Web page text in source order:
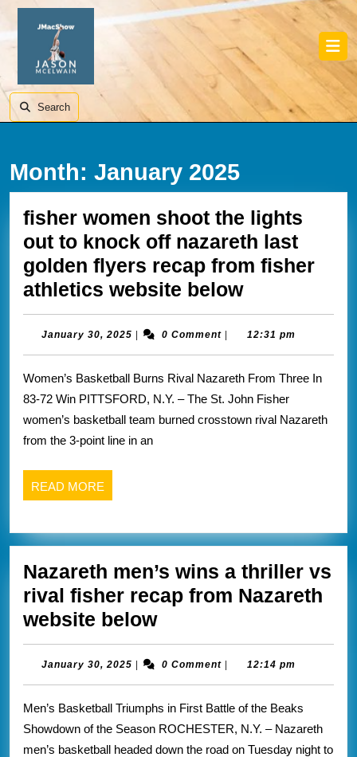
Skip
content
Search
Month: January 2025
fisher women shoot the lights
out to knock off nazareth last
golden flyers recap from fisher
athletics website belowfisher
women
shoot
the
lights
out
last
golden
flyers
recap
fisher
athletics
below
January 30, 2025 January0 Comment 12:31 pm
Women’s Basketball Burns Rival Nazareth From Three In
83-72 Win PITTSFORD, N.Y. – The St. John Fisher
women’s basketball team burned crosstown rival Nazareth
from the 3-point line in an
READ MORE
MORE
Nazareth men’s wins a thriller vs
rival fisher recap from Nazareth
website belowNazareth
men’s
wins
a
thriller
vs
January 30, 2025 January0 Comment 12:14 pm
Men’s Basketball Triumphs in First Battle of the Beaks
Showdown of the Season ROCHESTER, N.Y. – Nazareth
men’s basketball headed down the road on Tuesday night to